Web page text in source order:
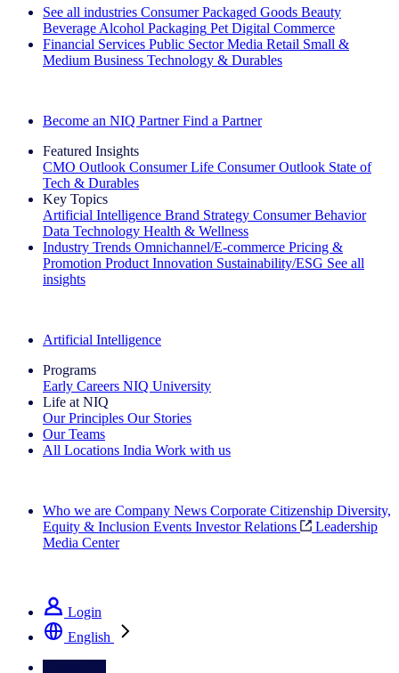
See all industries Consumer Packaged Goods Beauty
Beverage Alcohol Packaging Pet Digital Commerce
Financial Services Public Sector Media Retail Small &
Medium Business Technology & Durables
Become an NIQ Partner Find a Partner
Featured Insights
CMO Outlook Consumer Life Consumer Outlook State of
Tech & Durables
Key Topics
Artificial Intelligence Brand Strategy Consumer Behavior
Data Technology Health & Wellness
Industry Trends Omnichannel/E-commerce Pricing &
Promotion Product Innovation Sustainability/ESG See all
insights
Artificial Intelligence
Programs
Early Careers NIQ University
Life at NIQ
Our Principles Our Stories
Our Teams
All Locations India Work with us
Who we are Company News Corporate Citizenship Diversity,
Equity & Inclusion Events Investor Relations
Leadership
Media Center
Login
English